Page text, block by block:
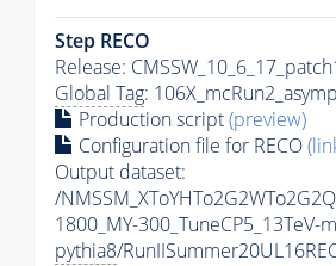
Step RECO
Release:
Global Tag:
Production script(preview)
Configuration file for RECO
Output dataset:
/
1800_MY-300_TuneCP5_13TeV-
pythia8/